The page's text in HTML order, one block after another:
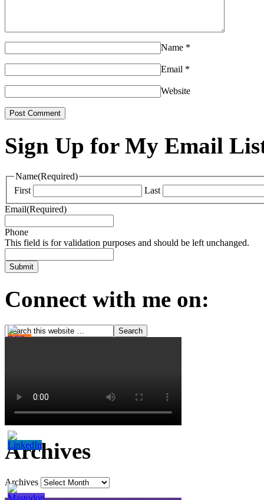
Name *
Email *
Website
Sign Up for My Email
Name(Required)
First
Last
Email(Required)
Phone
This field is for validation purposes and should be left unchanged.
Connect with me on:
Archives
Archives